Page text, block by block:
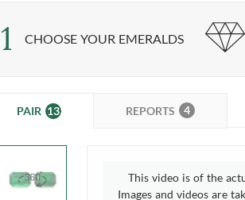
1 CHOOSE YOUR EMERALDS
PAIR 13 REPORTS 4
This video is of the
Images and videos are